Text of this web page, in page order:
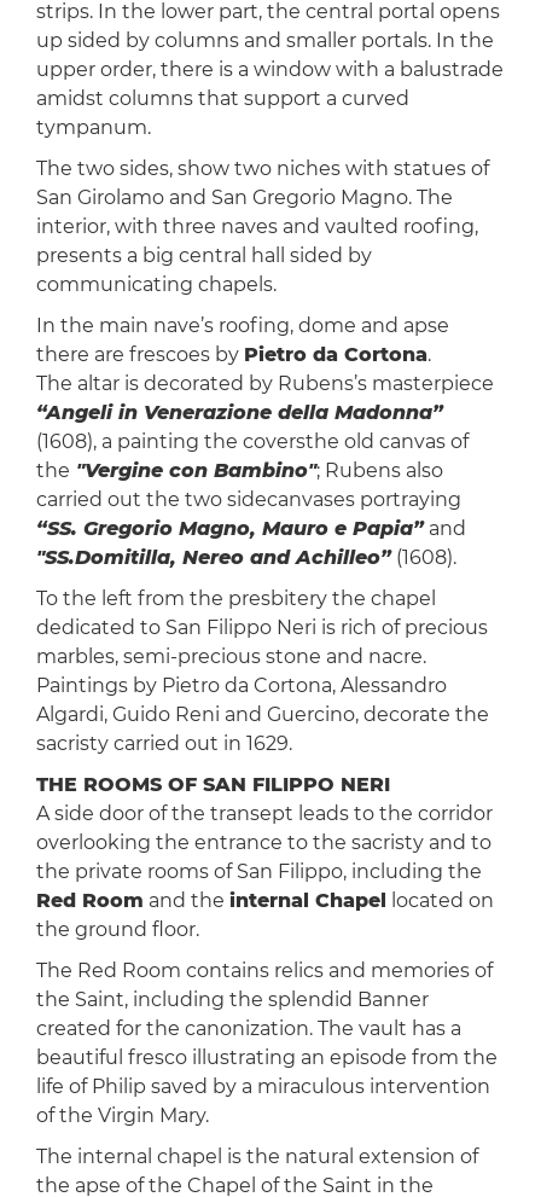
strips. In the lower part, the central portal opens
up sided by columns and smaller portals. In the
upper order, there is a window with a balustrade
amidst columns that support a curved
tympanum.
The two sides, show two niches with statues of
San Girolamo and San Gregorio Magno. The
interior, with three naves and vaulted roofing,
presents a big central hall sided by
communicating chapels.
In the main nave’s roofing, dome and apse
there are frescoes by Pietro da Cortona.
The altar is decorated by Rubens’s masterpiece
“Angeli in Venerazione della Madonna”
(1608), a painting the coversthe old canvas of
the "Vergine con Bambino"; Rubens also
carried out the two sidecanvases portraying
“SS. Gregorio Magno, Mauro e Papia”and
"SS.Domitilla, Nereo and Achilleo”(1608).
To the left from the presbitery the chapel
dedicated to San Filippo Neri is rich of precious
marbles, semi-precious stone and nacre.
Paintings by Pietro da Cortona, Alessandro
Algardi, Guido Reni and Guercino, decorate the
sacristy carried out in 1629.
THE ROOMS OF SAN FILIPPO NERI
A side door of the transept leads to the corridor
overlooking the entrance to the sacristy and to
the private rooms of San Filippo, including the
Red Room and the internal Chapel
located on
the ground floor.
The Red Room contains relics and memories of
the Saint, including the splendid Banner
created for the canonization. The vault has a
beautiful fresco illustrating an episode from the
life of Philip saved by a miraculous intervention
of the Virgin Mary.
The internal chapel is the natural extension of
the apse of the Chapel of the Saint in the